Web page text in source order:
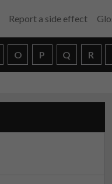
Report a side effect
O P Q R